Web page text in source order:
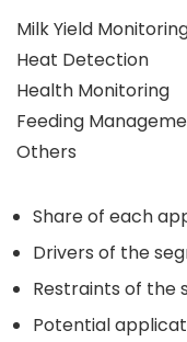
Milk Yield
Heat Detection
Health Monitoring
Feeding
Others
Share of each
Drivers of the
Restraints of the
Potential